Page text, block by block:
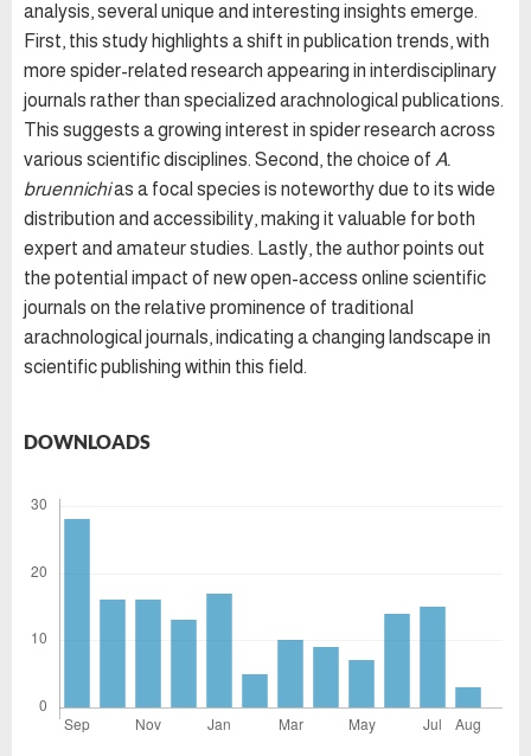
analysis, several unique and interesting insights emerge.
First, this study highlights a shift in publication trends, with
more spider-related research appearing in interdisciplinary
journals rather than specialized arachnological publications.
This suggests a growing interest in spider research across
various scientific disciplines. Second, the choice of A.
bruennichias a focal species is noteworthy due to its wide
distribution and accessibility, making it valuable for both
expert and amateur studies. Lastly, the author points out
the potential impact of new open-access online scientific
journals on the relative prominence of traditional
arachnological journals, indicating a changing landscape in
scientific publishing within this field.
DOWNLOADS